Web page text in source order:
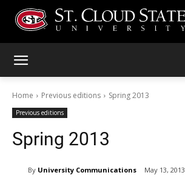
Home Previous editions Spring 2013
Previous editions
Spring 2013
By University Communications May 13, 2013